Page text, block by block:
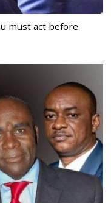
must act before